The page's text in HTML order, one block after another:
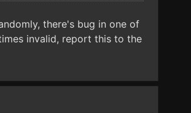
there's bug in one of
invalid, report this to the